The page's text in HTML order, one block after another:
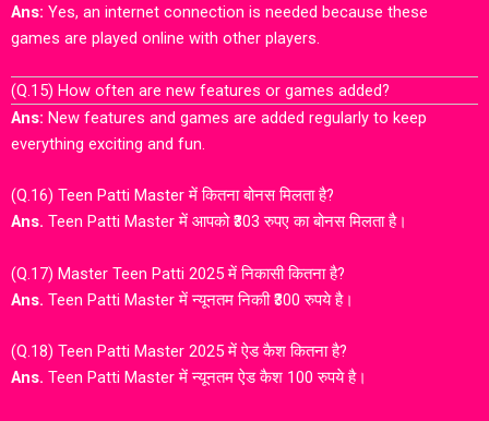
Ans: Yes, an internet connection is needed because these
games are played online with other players.
(Q.15) How often are new features or games added?
Ans: New features and games are added regularly to keep
everything exciting and fun.
(Q.16) Teen Patti Master में कितना बोनस मिलता है?
Ans. Teen Patti Master में आपको ₹303 रुपए का बोनस मिलता है।
(Q.17) Master Teen Patti 2025 में निकासी कितना है?
Ans. Teen Patti Master में न्यूनतम निकाी ₹300 रुपये है।
(Q.18) Teen Patti Master 2025 में ऐड कैश कितना है?
Ans. Teen Patti Master में न्यूनतम ऐड कैश 100 रुपये है।